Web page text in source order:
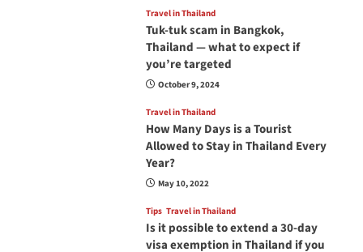
Travel in Thailand
Tuk-tuk scam in Bangkok,
Thailand — what to expect if
you’re targeted
October 9, 2024
Travel in Thailand
How Many Days is a Tourist
Allowed to Stay in Thailand Every
Year?
May 10, 2022
Tips Travel in Thailand
Is it possible to extend a 30-day
visa exemption in Thailand if you